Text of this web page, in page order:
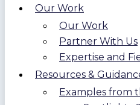
Our Work
Our Work
Partner With Us
Expertise and
Resources &
Examples from